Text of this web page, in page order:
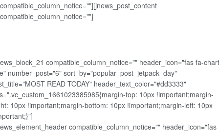
compatible_column_notice=""][jnews_post_content
compatible_column_notice=""]
compatible_column_notice="" header_icon="fas fa-
number_post="6" sort_by="popular_post_jetpack_day"
READ TODAY" header_text_color="#dd3333"
top: 10px !important;margin-
10px !important;margin-bottom: 10px !important;margin-left: 10px
compatible_column_notice="" header_icon="fas